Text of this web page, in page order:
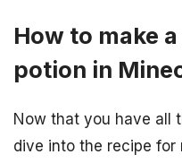
How to make
potion in
Now that you have all
dive into the recipe